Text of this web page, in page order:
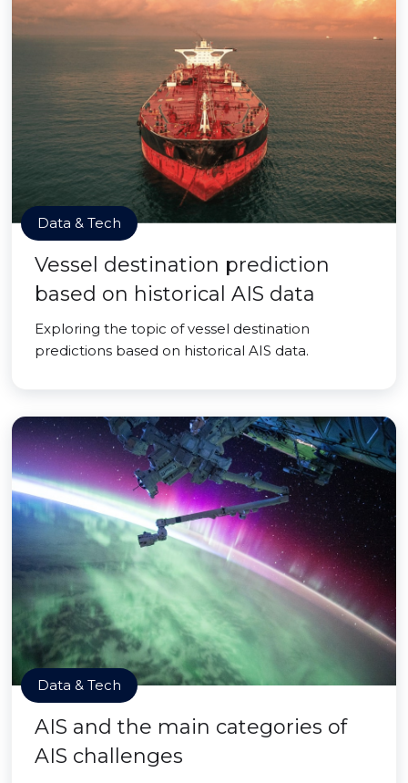
Data & Tech
Vessel destination prediction
based on historical AIS data
Exploring the topic of vessel destination
predictions based on historical AIS data.
Data & Tech
AIS and the main categories of
AIS challenges